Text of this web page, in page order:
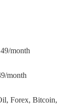
month
month
Forex, Bitcoin,